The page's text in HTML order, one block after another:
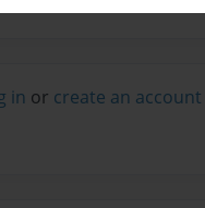
in or create an account